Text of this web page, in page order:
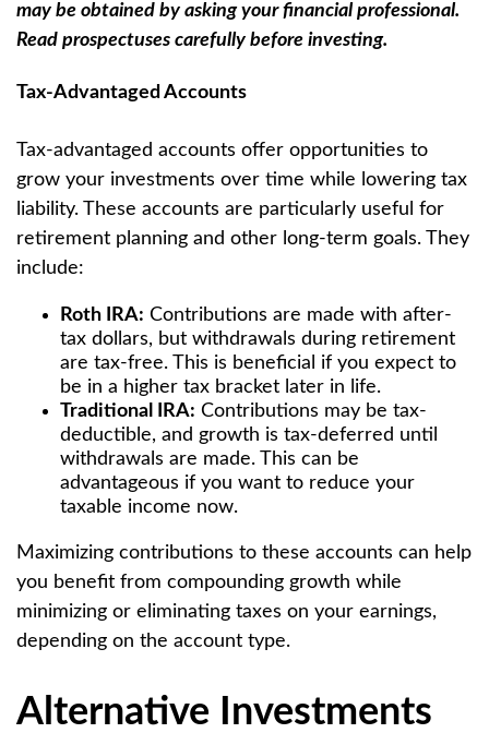
may be obtained by asking your financial professional.
Read prospectuses carefully before investing.
Tax-Advantaged Accounts
Tax-advantaged accounts offer opportunities to
grow your investments over time while lowering tax
liability. These accounts are particularly useful for
retirement planning and other long-term goals. They
include:
Roth IRA: Contributions are made with after-
tax dollars, but withdrawals during retirement
are tax-free. This is beneficial if you expect to
be in a higher tax bracket later in life.
Traditional IRA: Contributions may be tax-
deductible, and growth is tax-deferred until
withdrawals are made. This can be
advantageous if you want to reduce your
taxable income now.
Maximizing contributions to these accounts can help
you benefit from compounding growth while
minimizing or eliminating taxes on your earnings,
depending on the account type.
Alternative Investments